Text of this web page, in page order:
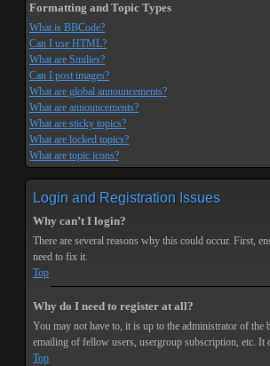
Formatting and Topic Types
What is BBCode?
Can I use HTML?
What are Smilies?
Can I post images?
What are global announcements?
What are announcements?
What are sticky topics?
What are locked topics?
What are topic icons?
Login and Registration Issues
Why can’t I login?
There are several reasons why this could occur. First,
need to fix it.
Top
Why do I need to register at all?
You may not have to, it is up to the administrator of the
emailing of fellow users, usergroup subscription, etc. It
Top